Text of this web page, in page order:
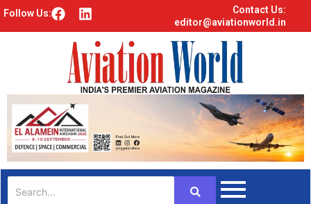
Follow Us: F
o
k
L
k
e
d
i
Contact Us:
editor@aviationworld.in